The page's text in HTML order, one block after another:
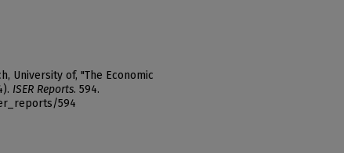
University of, "The Economic
ISER Reports. 594.
594